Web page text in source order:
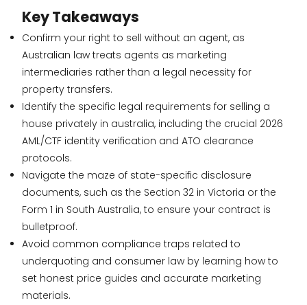
Key Takeaways
Confirm your right to sell without an agent, as
Australian law treats agents as marketing
intermediaries rather than a legal necessity for
property transfers.
Identify the specific legal requirements for selling a
house privately in australia, including the crucial 2026
AML/CTF identity verification and ATO clearance
protocols.
Navigate the maze of state-specific disclosure
documents, such as the Section 32 in Victoria or the
Form 1 in South Australia, to ensure your contract is
bulletproof.
Avoid common compliance traps related to
underquoting and consumer law by learning how to
set honest price guides and accurate marketing
materials.